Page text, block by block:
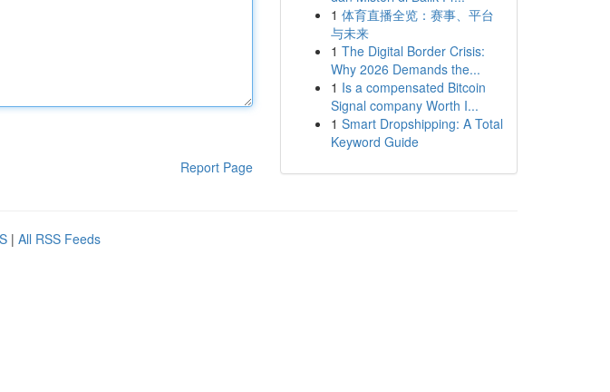
Report Page
1 体育直播全览：赛事、平台
与未来
1 The Digital Border Crisis:
Why 2026 Demands the...
1 Is a compensated Bitcoin
Signal company Worth I...
1 Smart Dropshipping: A Total
Keyword Guide
| All RSS Feeds